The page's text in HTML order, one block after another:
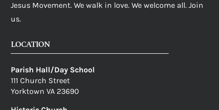
Jesus Movement. We walk in love. We welcome all. Join
us.
LOCATION
Parish Hall/Day School
111 Church Street
Yorktown VA 23690